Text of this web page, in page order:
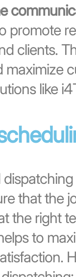
promote
clients.
maximize
like
that the
the right
to